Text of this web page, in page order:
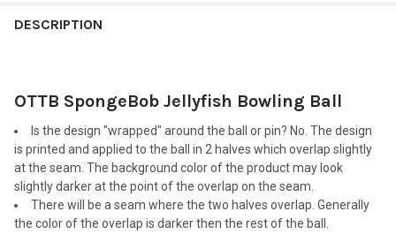
BOUGHT
SELECT
ADD
SELECTED
TO CART
DESCRIPTION
OTTB SpongeBob Jellyfish Bowling Ball
Is the design "wrapped" around the ball or pin? No. The design
is printed and applied to the ball in 2 halves which overlap slightly
at the seam. The background color of the product may look
slightly darker at the point of the overlap on the seam.
There will be a seam where the two halves overlap. Generally
the color of the overlap is darker then the rest of the ball.